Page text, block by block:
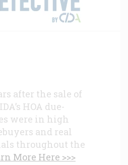
after the sale of
HOA due-
were in high
and real
throughout the
More Here >>>